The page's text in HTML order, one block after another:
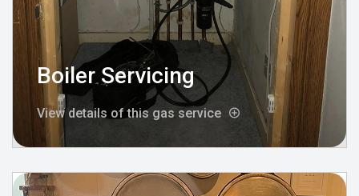
Boiler Servicing
View details of this gas service